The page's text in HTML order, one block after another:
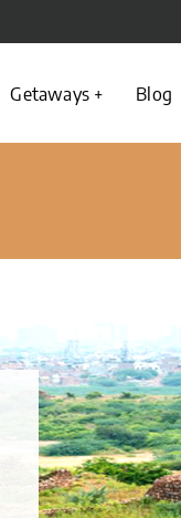
Getaways Blog